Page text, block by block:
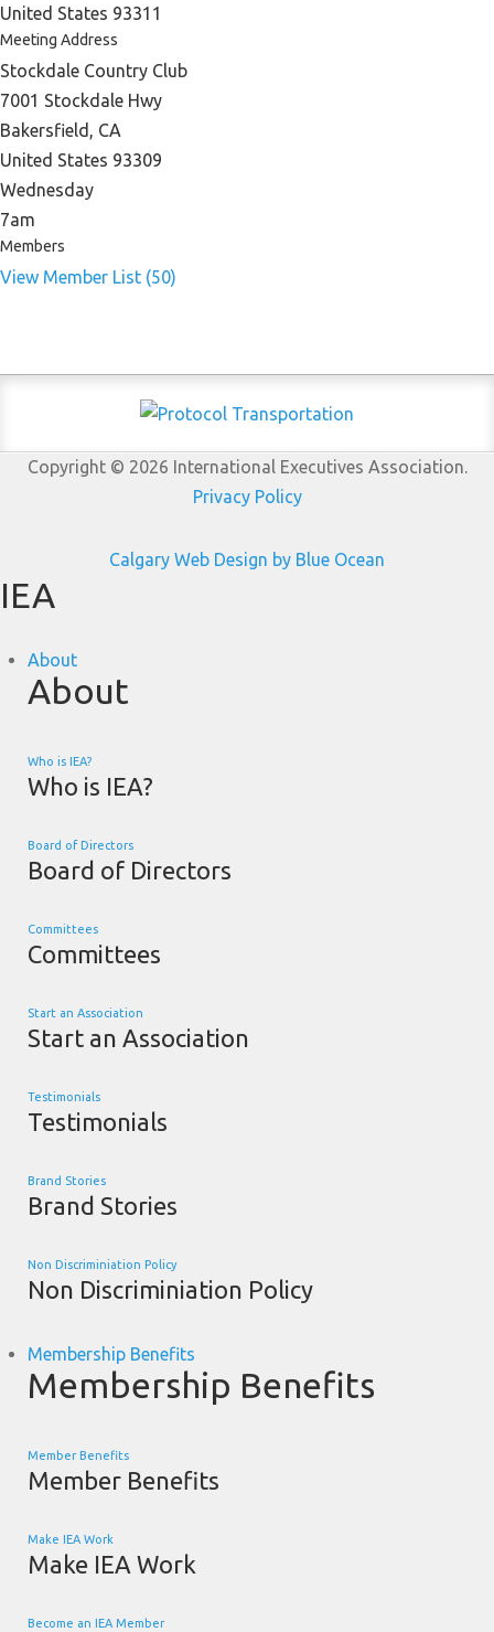
United States 93311
Meeting Address
Stockdale Country Club
7001 Stockdale Hwy
Bakersfield, CA
United States 93309
Wednesday
7am
Members
View Member List (50)
Copyright © 2026 International Executives Association.
Privacy Policy
Calgary Web Design by Blue Ocean
IEA
About
About
Who is IEA?
Who is IEA?
Board of Directors
Board of Directors
Committees
Committees
Start an Association
Start an Association
Testimonials
Testimonials
Brand Stories
Brand Stories
Non Discriminiation Policy
Non Discriminiation Policy
Membership Benefits
Membership Benefits
Member Benefits
Member Benefits
Make IEA Work
Make IEA Work
Become an IEA Member